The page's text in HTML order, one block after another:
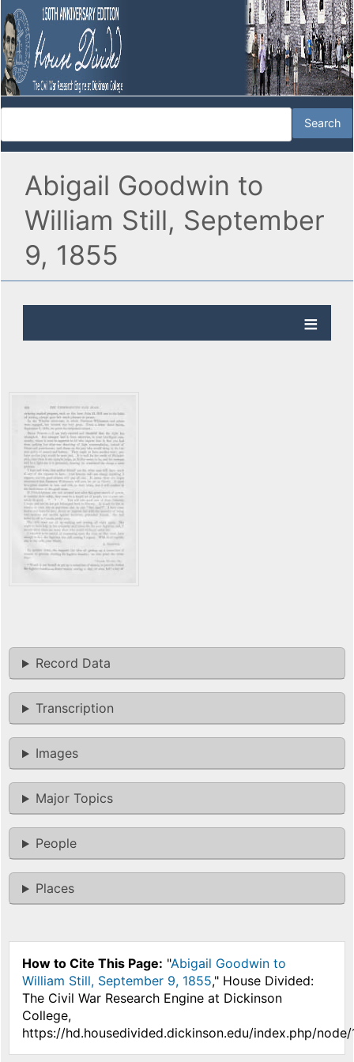
Abigail Goodwin to
William Still, September
9, 1855
Record Data
Transcription
Images
Major Topics
People
Places
How to Cite This Page: "Abigail Goodwin to
William Still, September 9, 1855," House Divided:
The Civil War Research Engine at Dickinson
College,
https://hd.housedivided.dickinson.edu/index.php/node/